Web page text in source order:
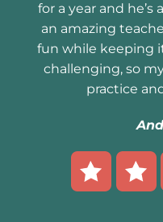
for a year and
an amazing
fun while keeping
challenging, so
practice